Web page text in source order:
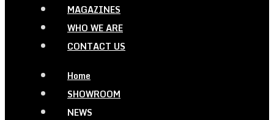
MAGAZINES
WHO WE ARE
CONTACT US
Home
SHOWROOM
NEWS